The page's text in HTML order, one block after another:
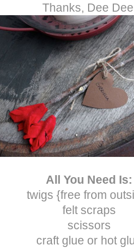
Thanks, Dee
All You Need Is:
twigs {free from
felt scraps
scissors
craft glue or hot